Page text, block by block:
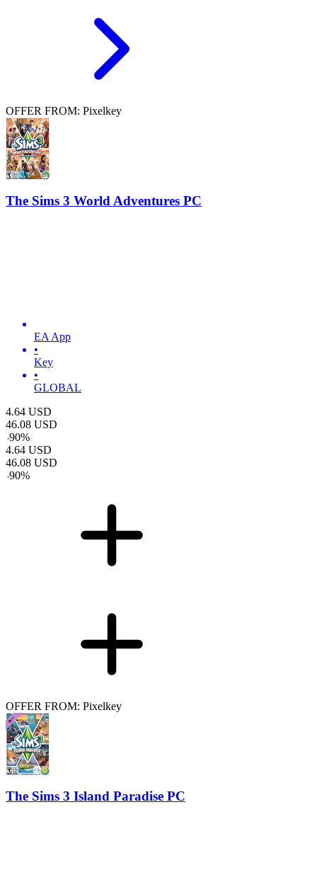
OFFER FROM: Pixelkey
The Sims 3 World Adventures PC
EA App
•
Key
•
GLOBAL
4.64 USD
46.08 USD
-90%
4.64 USD
46.08 USD
-90%
OFFER FROM: Pixelkey
The Sims 3 Island Paradise PC